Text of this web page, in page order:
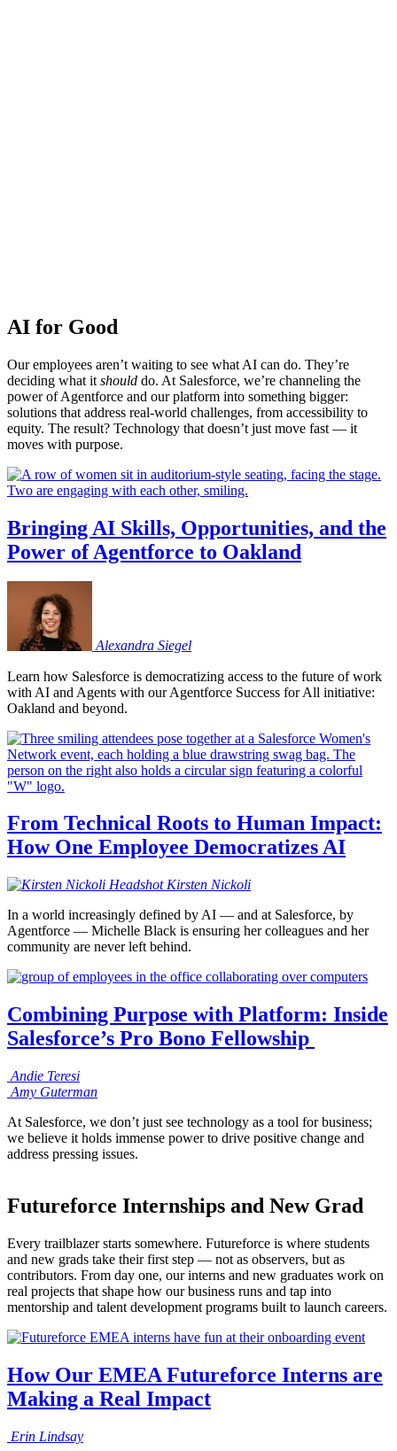
AI for Good
Our employees aren’t waiting to see what AI can do. They’re
deciding what it should do. At Salesforce, we’re channeling the
power of Agentforce and our platform into something bigger:
solutions that address real-world challenges, from accessibility to
equity. The result? Technology that doesn’t just move fast — it
moves with purpose.
Bringing AI Skills, Opportunities, and the
Power of Agentforce to Oakland
Alexandra Siegel
Learn how Salesforce is democratizing access to the future of work
with AI and Agents with our Agentforce Success for All initiative:
Oakland and beyond.
From Technical Roots to Human Impact:
How One Employee Democratizes AI
Kirsten Nickoli
In a world increasingly defined by AI — and at Salesforce, by
Agentforce — Michelle Black is ensuring her colleagues and her
community are never left behind.
Combining Purpose with Platform: Inside
Salesforce’s Pro Bono Fellowship
Andie Teresi
Amy Guterman
At Salesforce, we don’t just see technology as a tool for business;
we believe it holds immense power to drive positive change and
address pressing issues.
Futureforce Internships and New Grad
Every trailblazer starts somewhere. Futureforce is where students
and new grads take their first step — not as observers, but as
contributors. From day one, our interns and new graduates work on
real projects that shape how our business runs and tap into
mentorship and talent development programs built to launch careers.
How Our EMEA Futureforce Interns are
Making a Real Impact
Erin Lindsay